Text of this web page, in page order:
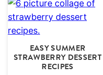
EASY SUMMER
STRAWBERRY DESSERT
RECIPES